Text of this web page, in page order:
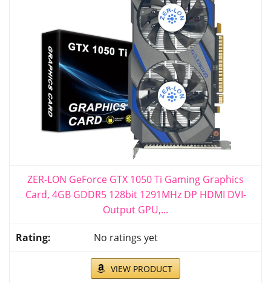
ZER-LON GeForce GTX 1050 Ti Gaming Graphics
Card, 4GB GDDR5 128bit 1291MHz DP HDMI DVI-
Output GPU,...
No ratings yet
VIEW PRODUCT